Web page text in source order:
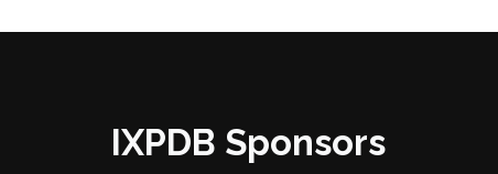
IXPDB Sponsors